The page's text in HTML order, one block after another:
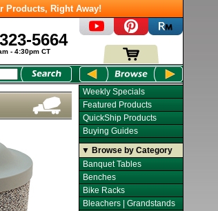
Products, Right Away!
5664
- 4:30pm CT
Weekly Specials
Featured Products
QuickShip Products
Buying Guides
▼ Browse by Category
Banquet Tables
Benches
Bike Racks
Bleachers | Grandstands